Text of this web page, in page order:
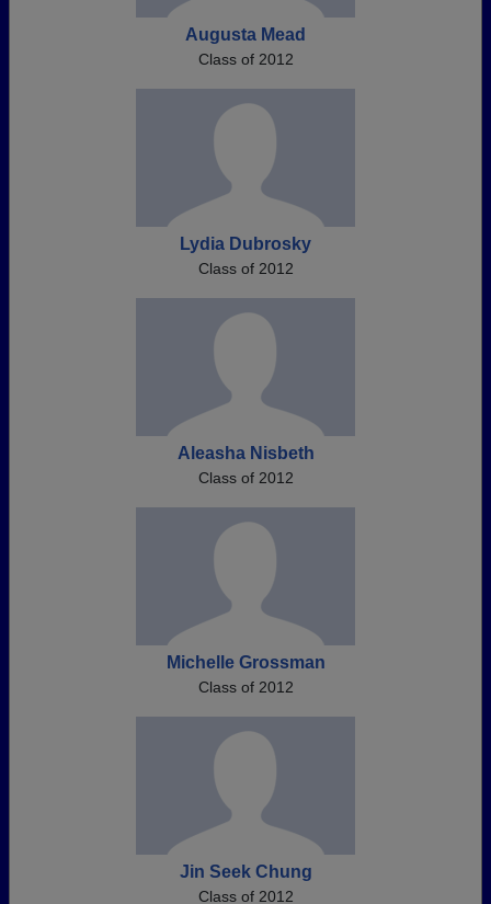
Augusta Mead
Class of 2012
Lydia Dubrosky
Class of 2012
Aleasha Nisbeth
Class of 2012
Michelle Grossman
Class of 2012
Jin Seek Chung
Class of 2012